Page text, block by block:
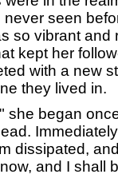
seen
so vibrant and
kept her
with a new
they lived in.
began
dissipated,
and I shall